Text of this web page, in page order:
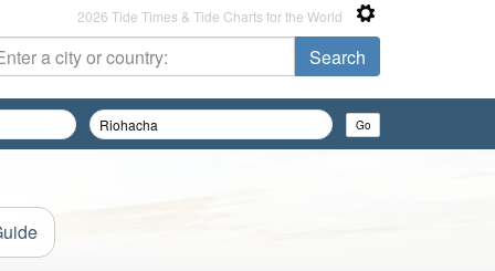
2026 Tide Times & Tide Charts for the World